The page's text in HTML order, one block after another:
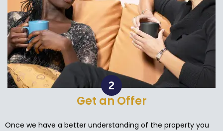
Get an Offer
Once we have a better understanding of the property you